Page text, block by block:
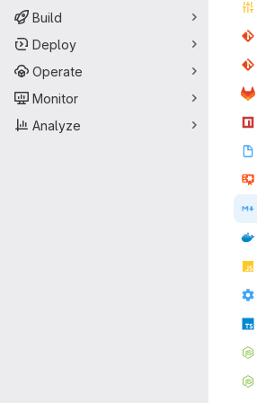
Build
Deploy
Operate
Monitor
Analyze